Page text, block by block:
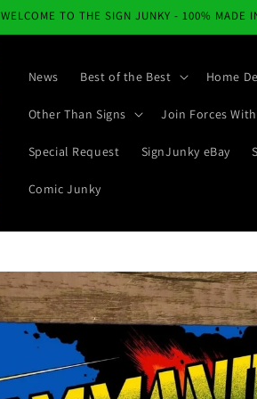
WELCOME TO THE SIGN JUNKY - 100% MADE
News Best of the Best Home
Other Than Signs Join Forces
Special Request SignJunky eBay
Comic Junky